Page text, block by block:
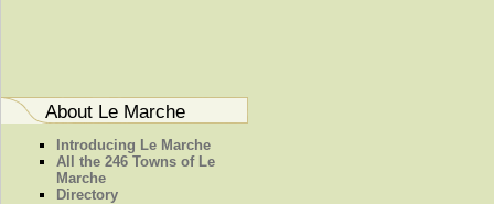
About Le Marche
Introducing Le Marche
All the 246 Towns of Le
Marche
Directory